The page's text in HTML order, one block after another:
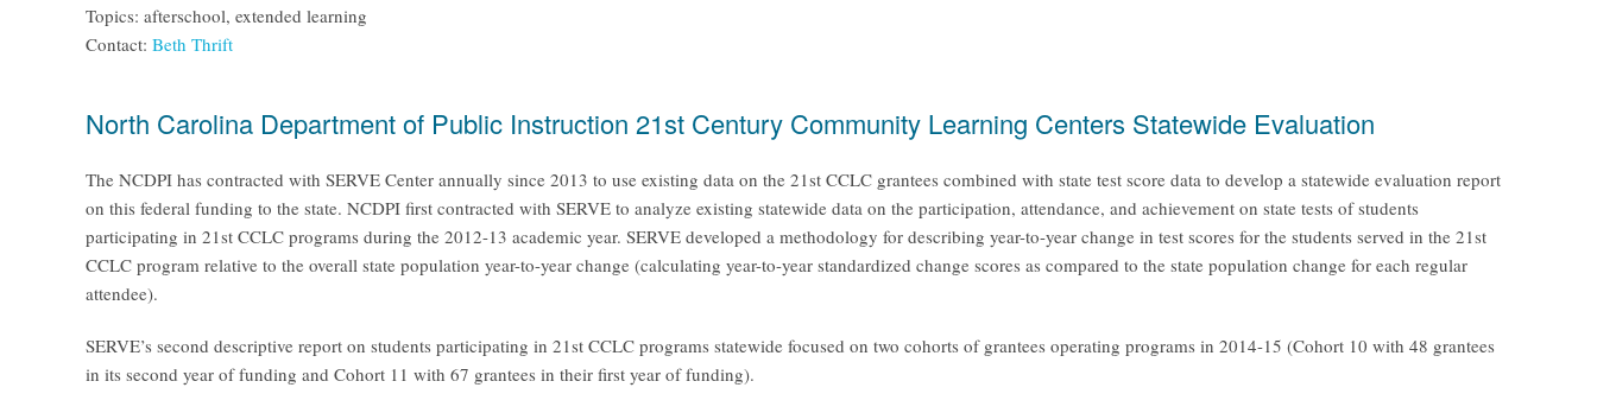
Topics: afterschool, extended learning
Contact: Beth Thrift
North Carolina Department of Public Instruction 21st Century Community Learning Centers Statewide Evaluation
The NCDPI has contracted with SERVE Center annually since 2013 to use existing data on the 21st CCLC grantees combined with state test score data to develop a statewide evaluation report
on this federal funding to the state. NCDPI first contracted with SERVE to analyze existing statewide data on the participation, attendance, and achievement on state tests of students
participating in 21st CCLC programs during the 2012-13 academic year. SERVE developed a methodology for describing year-to-year change in test scores for the students served in the 21st
CCLC program relative to the overall state population year-to-year change (calculating year-to-year standardized change scores as compared to the state population change for each regular
attendee).
SERVE’s second descriptive report on students participating in 21st CCLC programs statewide focused on two cohorts of grantees operating programs in 2014-15 (Cohort 10 with 48 grantees
in its second year of funding and Cohort 11 with 67 grantees in their first year of funding).